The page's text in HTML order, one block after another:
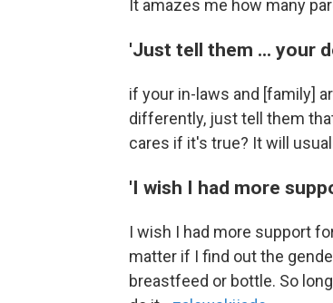
It amazes me how many
'Just tell them ... your
if your in-laws and [family]
differently, just tell them
cares if it's true? It will
'I wish I had more
I wish I had more support
matter if I find out the
breastfeed or bottle. So